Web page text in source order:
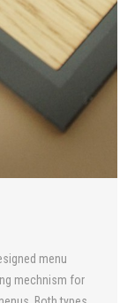
menu
mechnism for